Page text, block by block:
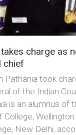
charge as
chief
Pathania took
of the Indian
is an alumnus of
New Delhi,